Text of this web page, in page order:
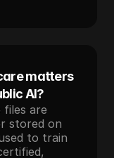
matters
AI?
files are
stored on
to train